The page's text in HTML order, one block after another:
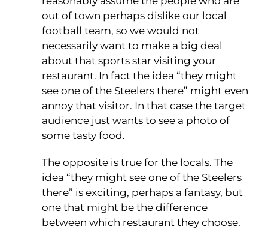
out of town perhaps dislike our local
football team, so we would not
necessarily want to make a big deal
about that sports star visiting your
restaurant. In fact the idea “they might
see one of the Steelers there” might even
annoy that visitor. In that case the target
audience just wants to see a photo of
some tasty food.
The opposite is true for the locals. The
idea “they might see one of the Steelers
there” is exciting, perhaps a fantasy, but
one that might be the difference
between which restaurant they choose.